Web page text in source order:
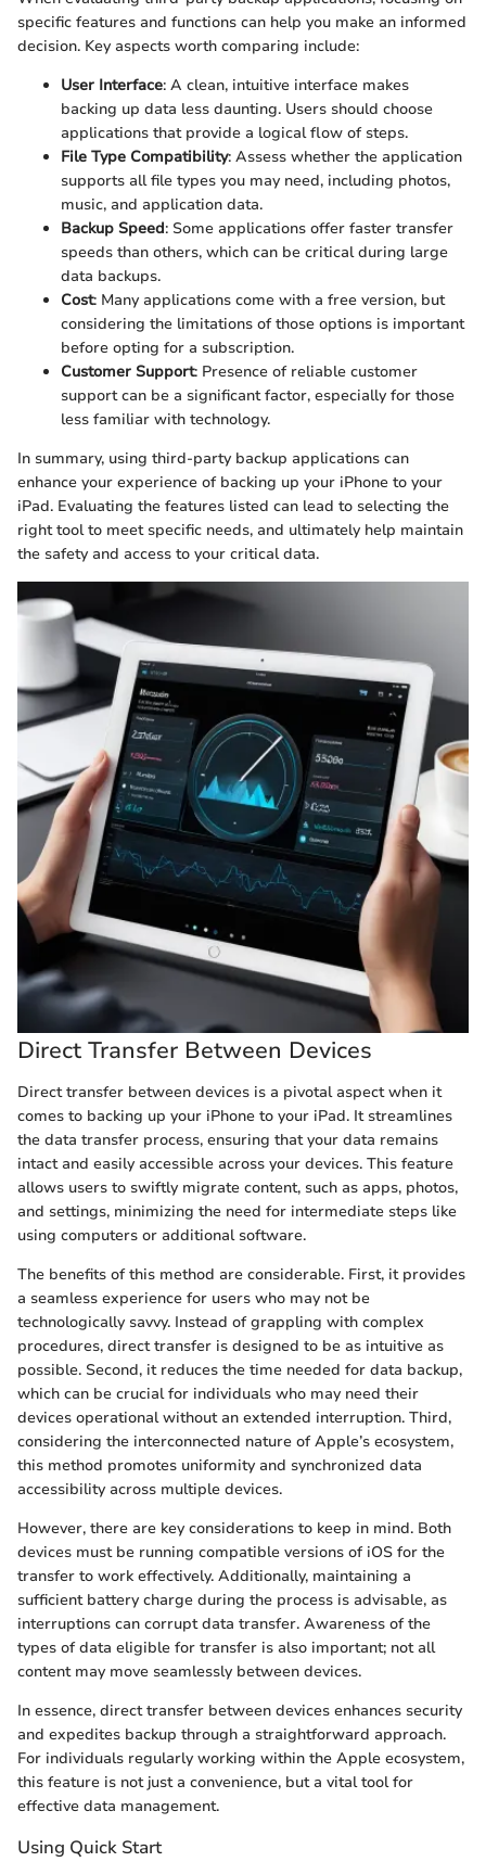
specific features and functions can help you make an informed
decision. Key aspects worth comparing include:
User Interface: A clean, intuitive interface makes
backing up data less daunting. Users should choose
applications that provide a logical flow of steps.
File Type Compatibility: Assess whether the application
supports all file types you may need, including photos,
music, and application data.
Backup Speed: Some applications offer faster transfer
speeds than others, which can be critical during large
data backups.
Cost: Many applications come with a free version, but
considering the limitations of those options is important
before opting for a subscription.
Customer Support: Presence of reliable customer
support can be a significant factor, especially for those
less familiar with technology.
In summary, using third-party backup applications can
enhance your experience of backing up your iPhone to your
iPad. Evaluating the features listed can lead to selecting the
right tool to meet specific needs, and ultimately help maintain
the safety and access to your critical data.
Direct Transfer Between Devices
Direct transfer between devices is a pivotal aspect when it
comes to backing up your iPhone to your iPad. It streamlines
the data transfer process, ensuring that your data remains
intact and easily accessible across your devices. This feature
allows users to swiftly migrate content, such as apps, photos,
and settings, minimizing the need for intermediate steps like
using computers or additional software.
The benefits of this method are considerable. First, it provides
a seamless experience for users who may not be
technologically savvy. Instead of grappling with complex
procedures, direct transfer is designed to be as intuitive as
possible. Second, it reduces the time needed for data backup,
which can be crucial for individuals who may need their
devices operational without an extended interruption. Third,
considering the interconnected nature of Apple’s ecosystem,
this method promotes uniformity and synchronized data
accessibility across multiple devices.
However, there are key considerations to keep in mind. Both
devices must be running compatible versions of iOS for the
transfer to work effectively. Additionally, maintaining a
sufficient battery charge during the process is advisable, as
interruptions can corrupt data transfer. Awareness of the
types of data eligible for transfer is also important; not all
content may move seamlessly between devices.
In essence, direct transfer between devices enhances security
and expedites backup through a straightforward approach.
For individuals regularly working within the Apple ecosystem,
this feature is not just a convenience, but a vital tool for
effective data management.
Using Quick Start